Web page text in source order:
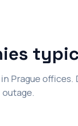
Prague
outage.